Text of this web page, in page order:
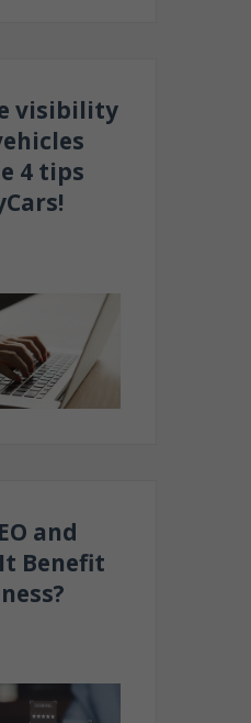
visibility
4 tips
and
Benefit